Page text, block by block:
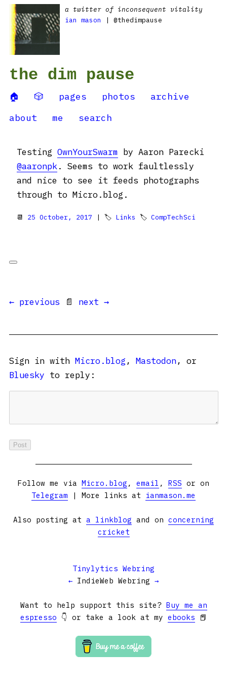
a twitter of inconsequent vitality
ian mason
| @thedimpause
the dim pause
🏠 🎲 pages photos
archive
about
me search
Testing OwnYourSwarm by Aaron Parecki
@aaronpk. Seems to work faultlessly
and nice to see it feeds photographs
through to Micro.blog.
📆 25 October, 2017 | 🏷 Links 🏷 CompTechSci
← previous 📄 next →
Sign in with Micro.blog , Mastodon, or
Bluesky to reply:
Follow me via Micro.blog , email , RSS or on
Telegram | More links at ianmason.me
Also posting at a linkblog and on concerning
cricket
Tinylytics Webring
← IndieWeb Webring →
Want to help support this site? Buy me an
espresso 👇 or take a look at my ebooks 📕